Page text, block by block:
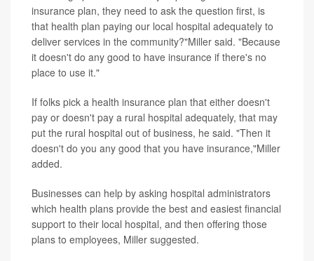
insurance plan, they need to ask the question first, is
that health plan paying our local hospital adequately to
deliver services in the community?"Miller said. "Because
it doesn't do any good to have insurance if there's no
place to use it."
If folks pick a health insurance plan that either doesn't
pay or doesn't pay a rural hospital adequately, that may
put the rural hospital out of business, he said. "Then it
doesn't do you any good that you have insurance,"Miller
added.
Businesses can help by asking hospital administrators
which health plans provide the best and easiest financial
support to their local hospital, and then offering those
plans to employees, Miller suggested.